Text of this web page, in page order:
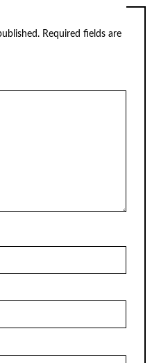
Required fields are